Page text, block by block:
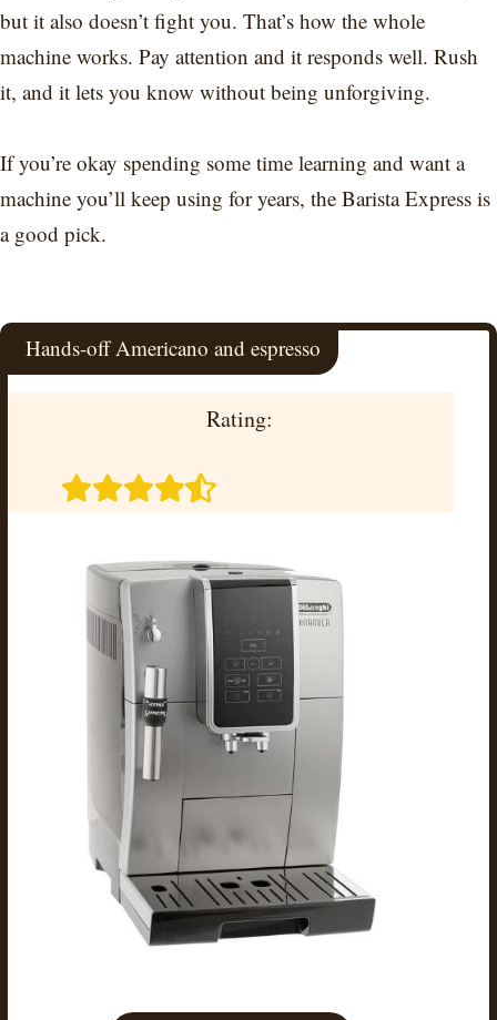
but it also doesn’t fight you. That’s how the whole
machine works. Pay attention and it responds well. Rush
it, and it lets you know without being unforgiving.
If you’re okay spending some time learning and want a
machine you’ll keep using for years, the Barista Express is
a good pick.
Hands-off Americano and espresso
Rating: